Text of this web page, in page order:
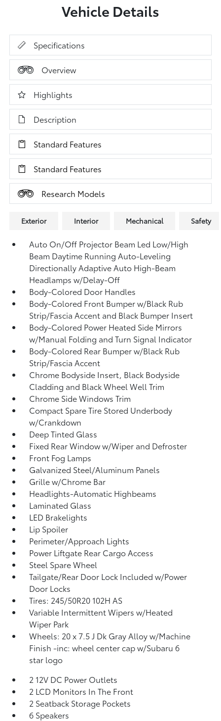
Vehicle Details
Specifications
Overview
Highlights
Description
Standard Features
Standard Features
Research Models
Exterior Interior Mechanical Safety
Auto On/Off Projector Beam Led Low/High
Beam Daytime Running Auto-Leveling
Directionally Adaptive Auto High-Beam
Headlamps w/Delay-Off
Body-Colored Door Handles
Body-Colored Front Bumper w/Black Rub
Strip/Fascia Accent and Black Bumper Insert
Body-Colored Power Heated Side Mirrors
w/Manual Folding and Turn Signal Indicator
Body-Colored Rear Bumper w/Black Rub
Strip/Fascia Accent
Chrome Bodyside Insert, Black Bodyside
Cladding and Black Wheel Well Trim
Chrome Side Windows Trim
Compact Spare Tire Stored Underbody
w/Crankdown
Deep Tinted Glass
Fixed Rear Window w/Wiper and Defroster
Front Fog Lamps
Galvanized Steel/Aluminum Panels
Grille w/Chrome Bar
Headlights-Automatic Highbeams
Laminated Glass
LED Brakelights
Lip Spoiler
Perimeter/Approach Lights
Power Liftgate Rear Cargo Access
Steel Spare Wheel
Tailgate/Rear Door Lock Included w/Power
Door Locks
Tires: 245/50R20 102H AS
Variable Intermittent Wipers w/Heated
Wiper Park
Wheels: 20 x 7.5 J Dk Gray Alloy w/Machine
Finish -inc: wheel center cap w/Subaru 6
star logo
2 12V DC Power Outlets
2 LCD Monitors In The Front
2 Seatback Storage Pockets
6 Speakers